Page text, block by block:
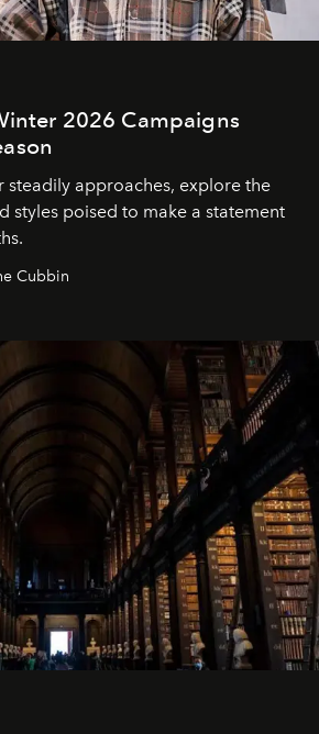
2026 Campaigns
steadily approaches, explore the
styles poised to make a statement
Cubbin